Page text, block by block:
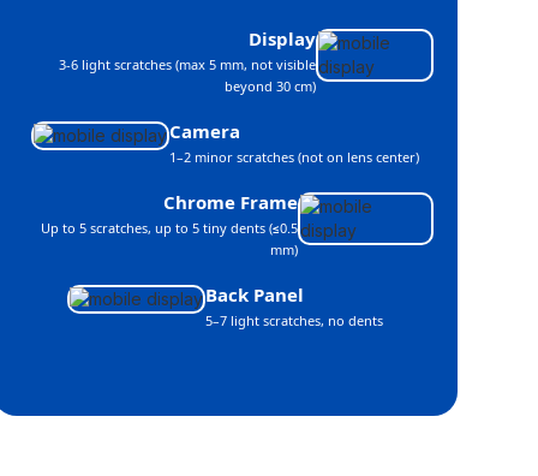
Display
3-6 light scratches (max 5 mm, not visible
beyond 30 cm)
Camera
1–2 minor scratches (not on lens center)
Chrome Frame
Up to 5 scratches, up to 5 tiny dents (≤0.5
mm)
Back Panel
5–7 light scratches, no dents